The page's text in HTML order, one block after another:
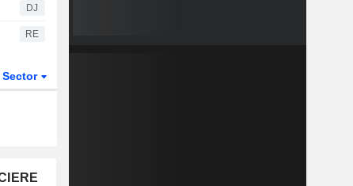
DJ
RE
Sector